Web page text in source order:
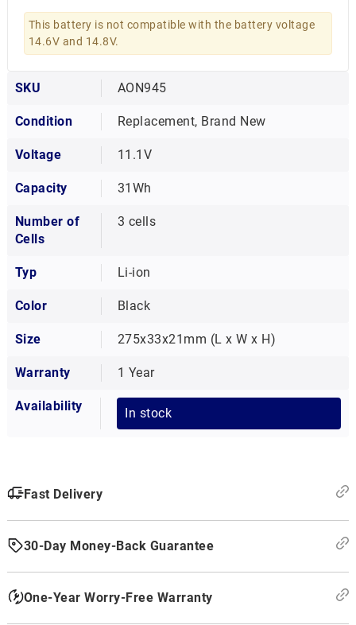
This battery is not compatible with the battery voltage
14.6V and 14.8V.
SKU AON945
Condition Replacement, Brand New
Voltage 11.1V
Capacity 31Wh
Number of
Cells
3 cells
Typ Li-ion
Color Black
Size 275x33x21mm (L x W x H)
Warranty 1 Year
Availability In stock
Fast Delivery
30-Day Money-Back Guarantee
One-Year Worry-Free Warranty